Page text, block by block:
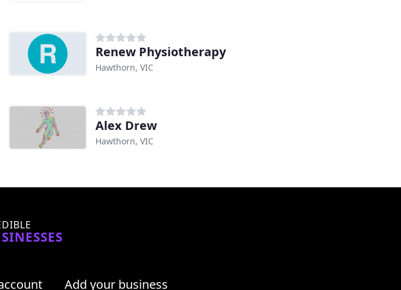
Renew Physiotherapy
Hawthorn, VIC
Alex Drew
Hawthorn, VIC
Add your business